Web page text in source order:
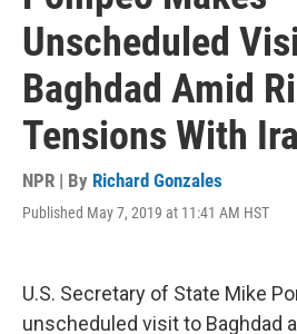
Unscheduled
Baghdad Amid
Tensions With
NPR | By Richard Gonzales
Published May 7, 2019 at 11:41 AM HST
U.S. Secretary of State Mike
unscheduled visit to Baghdad